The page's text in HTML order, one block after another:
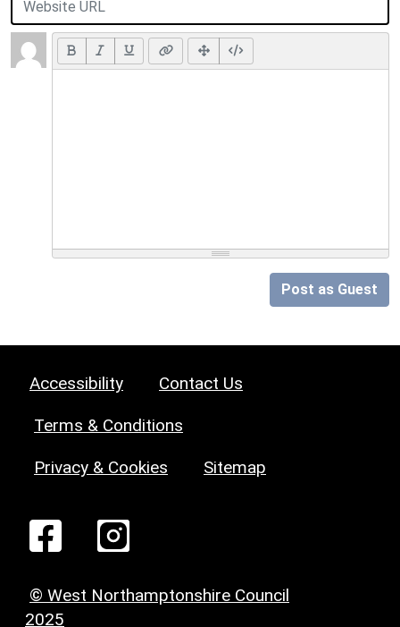
Post as Guest
Accessibility Contact Us
Terms & Conditions
Privacy & Cookies Sitemap
© West Northamptonshire Council
2025